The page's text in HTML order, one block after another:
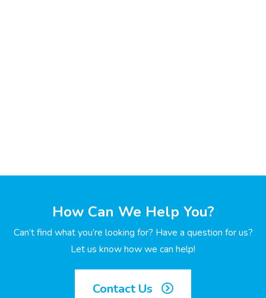
How Can We Help You?
Can’t find what you’re looking for? Have a question for us?
Let us know how we can help!
Contact Us